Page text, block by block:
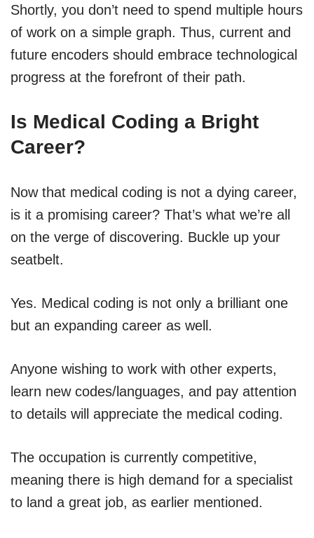
Shortly, you don’t need to spend multiple hours
of work on a simple graph. Thus, current and
future encoders should embrace technological
progress at the forefront of their path.
Is Medical Coding a Bright
Career?
Now that medical coding is not a dying career,
is it a promising career? That’s what we’re all
on the verge of discovering. Buckle up your
seatbelt.
Yes. Medical coding is not only a brilliant one
but an expanding career as well.
Anyone wishing to work with other experts,
learn new codes/languages, and pay attention
to details will appreciate the medical coding.
The occupation is currently competitive,
meaning there is high demand for a specialist
to land a great job, as earlier mentioned.